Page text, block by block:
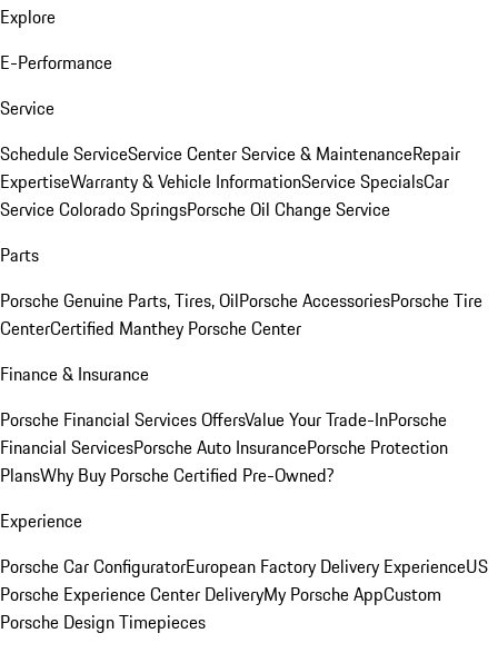
Explore
E-Performance
Service
Schedule ServiceService CenterService & MaintenanceRepair
ExpertiseWarranty & Vehicle InformationService SpecialsCar
Service Colorado SpringsPorsche Oil Change Service
Parts
Porsche Genuine Parts, Tires, OilPorsche AccessoriesPorsche Tire
CenterCertified Manthey Porsche Center
Finance & Insurance
Porsche Financial Services OffersValue Your Trade-InPorsche
Financial ServicesPorsche Auto InsurancePorsche Protection
PlansWhy Buy Porsche Certified Pre-Owned?
Experience
Porsche Car ConfiguratorEuropean Factory Delivery ExperienceUS
Porsche Experience Center DeliveryMy Porsche AppCustom
Porsche Design Timepieces